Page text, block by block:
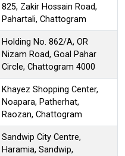
825, Zakir Hossain Road,
Pahartali, Chattogram
Holding No. 862/A, OR
Nizam Road, Goal Pahar
Circle, Chattogram 4000
Khayez Shopping Center,
Noapara, Patherhat,
Raozan, Chattogram
Sandwip City Centre,
Haramia, Sandwip,